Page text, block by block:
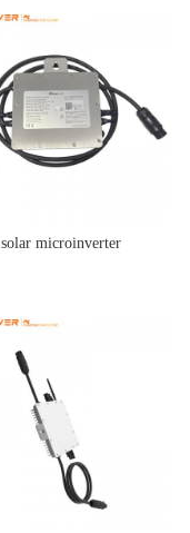
solar microinverter